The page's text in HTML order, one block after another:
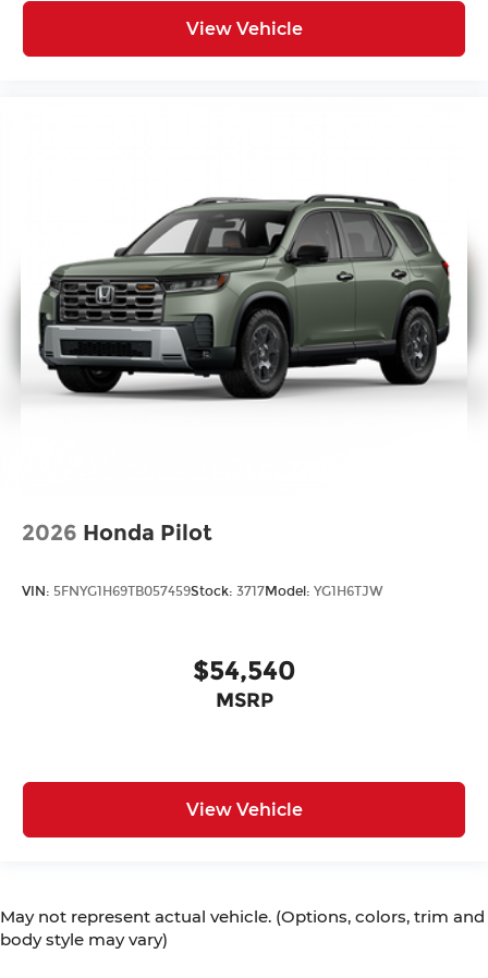
View Vehicle
2026 Honda Pilot
VIN: 5FNYG1H69TB057459Stock: 3717Model: YG1H6TJW
$54,540
MSRP
View Vehicle
May not represent actual vehicle. (Options, colors, trim and
body style may vary)